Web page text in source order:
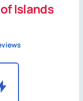
Islands